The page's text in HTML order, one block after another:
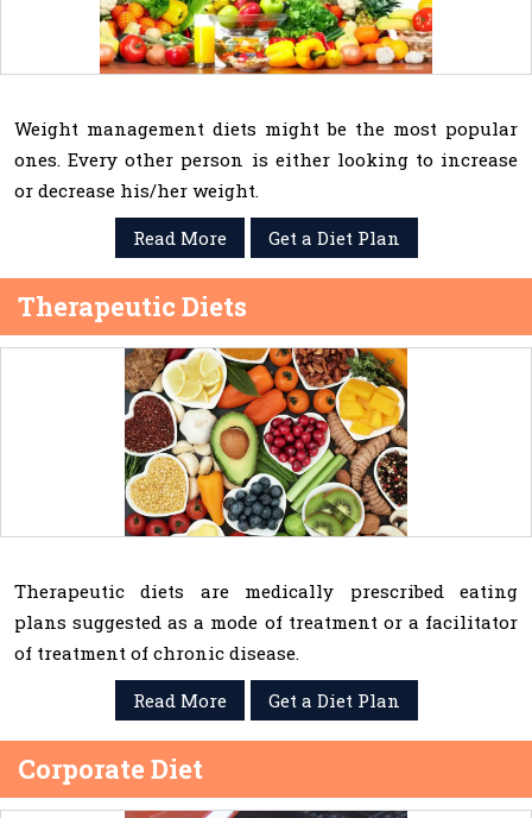
Weight management diets might be the most popular
ones. Every other person is either looking to increase
or decrease his/her weight.
Read More
Get a Diet Plan
Therapeutic Diets
Therapeutic diets are medically prescribed eating
plans suggested as a mode of treatment or a facilitator
of treatment of chronic disease.
Read More
Get a Diet Plan
Corporate Diet